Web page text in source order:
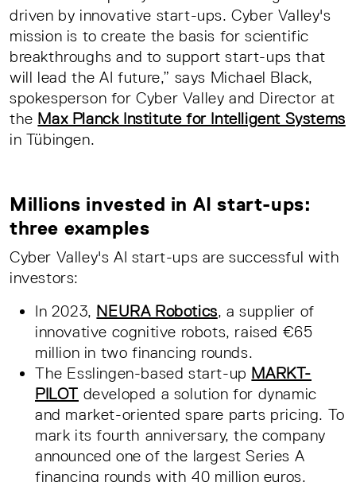
driven by innovative start-ups. Cyber Valley's
mission is to create the basis for scientific
breakthroughs and to support start-ups that
will lead the AI future,” says Michael Black,
spokesperson for Cyber Valley and Director at
the Max Planck Institute for Intelligent Systems
in Tübingen.
Millions invested in AI start-ups:
three examples
Cyber Valley's AI start-ups are successful with
investors:
In 2023, NEURA Robotics, a supplier of
innovative cognitive robots, raised €65
million in two financing rounds.
The Esslingen-based start-up MARKT-
PILOT developed a solution for dynamic
and market-oriented spare parts pricing. To
mark its fourth anniversary, the company
announced one of the largest Series A
financing rounds with 40 million euros.